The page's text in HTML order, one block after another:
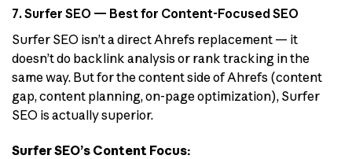
7. Surfer SEO — Best for Content-Focused SEO
Surfer SEO isn’t a direct Ahrefs replacement — it
doesn’t do backlink analysis or rank tracking in the
same way. But for the content side of Ahrefs (content
gap, content planning, on-page optimization), Surfer
SEO is actually superior.
Surfer SEO’s Content Focus: